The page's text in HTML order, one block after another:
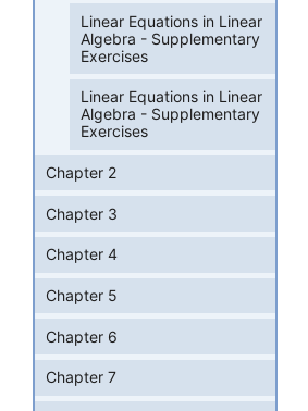
Linear Equations in Linear
Algebra - Supplementary
Exercises
Linear Equations in Linear
Algebra - Supplementary
Exercises
Chapter 2
Chapter 3
Chapter 4
Chapter 5
Chapter 6
Chapter 7